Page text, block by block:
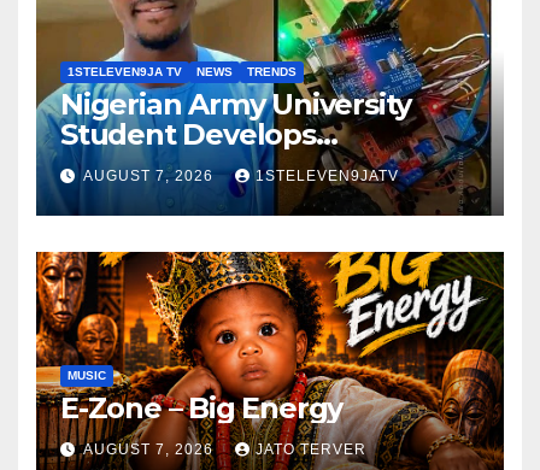
1STELEVEN9JA TV NEWS TRENDS
Nigerian Army University
Student Develops
Autonomous Firefighting
Robot To Combat Indoor
Fires ~ 1ST ELEVEN9JA TV
AUGUST 7, 2026 1STELEVEN9JATV
MUSIC
E-Zone – Big Energy
AUGUST 7, 2026 JATO TERVER